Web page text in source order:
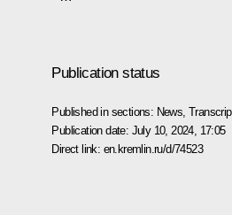
Publication status
Published in sections: News ,
Publication date: July 10, 2024, 17:05
Direct link: en.kremlin.ru/d/74523